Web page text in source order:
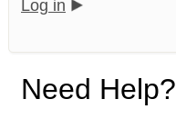
Log in
Need Help?